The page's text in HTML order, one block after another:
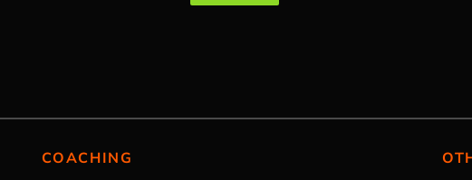
COACHING